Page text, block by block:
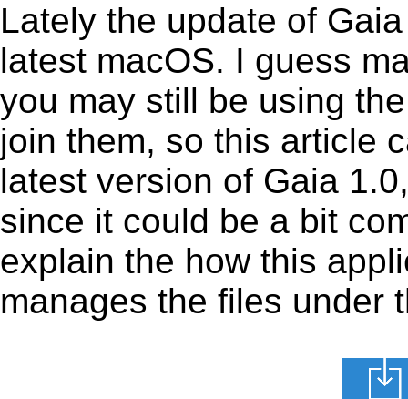
Lately the update of
latest macOS. I guess
you may still be using
join them, so this article
latest version of Gaia
since it could be a bit
explain the how this
manages the files under